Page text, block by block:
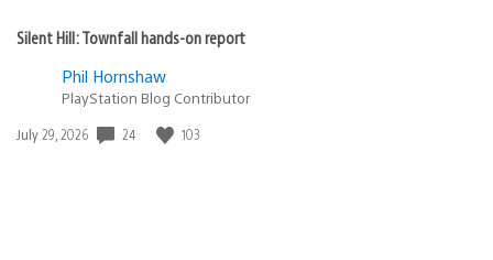
Silent Hill: Townfall hands-on report
Phil Hornshaw
PlayStation Blog Contributor
Date
July 29, 2026 24 103